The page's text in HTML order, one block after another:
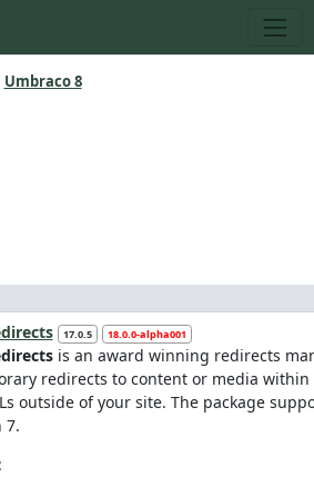
Umbraco 8
17.0.5 18.0.0-alpha001
is an award winning redirects
redirects to content or media within
outside of your site. The package
7.